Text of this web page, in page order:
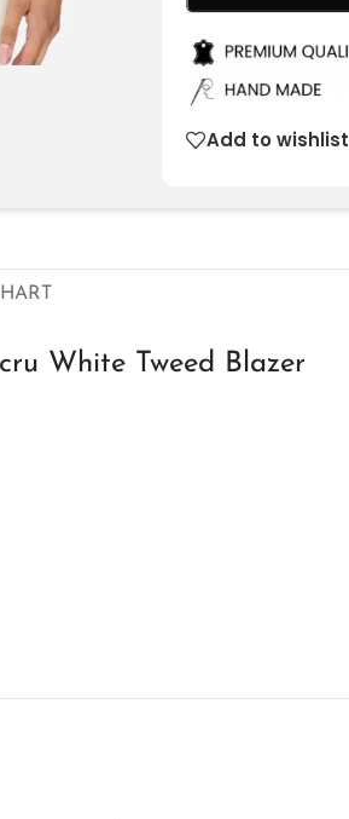
Add to wishlist
White Tweed Blazer